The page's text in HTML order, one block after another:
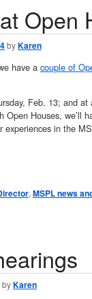
Open
byKaren
have a couple of
Feb. 13; and at
Houses, we’ll
in the
,MSPL news
byKaren